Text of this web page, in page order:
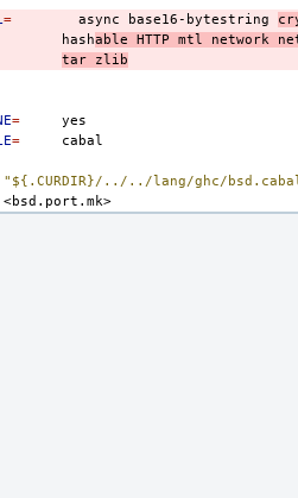
= async base16-bytestring
hashable HTTP mtl network
tar
zlib
=
=
"${.CURDIR}/../../lang/ghc/
<bsd.port.mk>